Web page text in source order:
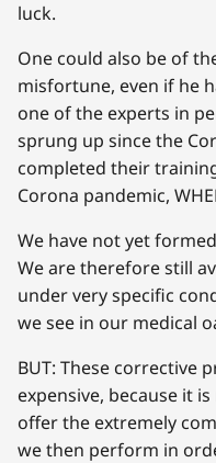
luck.
One could also be of
misfortune, even if he
one of the experts in
sprung up since the
completed their
Corona pandemic,
We have not yet
We are therefore still
under very specific
we see in our medical
BUT: These corrective
expensive, because it
offer the extremely
we then perform in